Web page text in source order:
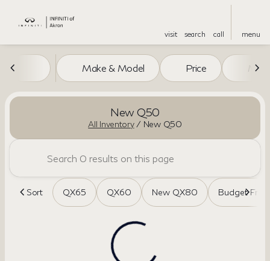
visit search call menu
filter to top
Make & Model Price Miles
New Q50
All Inventory/ New Q50
Sort QX65 QX60 New QX80 Budget